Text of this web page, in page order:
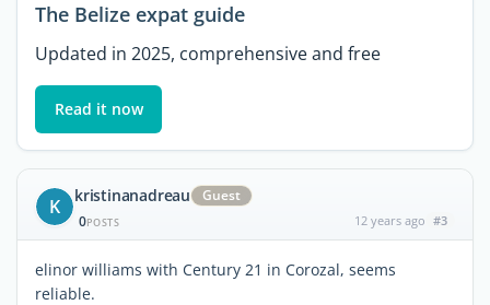
The Belize expat guide
Updated in 2025, comprehensive and free
Read it now
K kristinanadreau
Guest
0POSTS 12 years ago #3
elinor williams with Century 21 in Corozal, seems
reliable.